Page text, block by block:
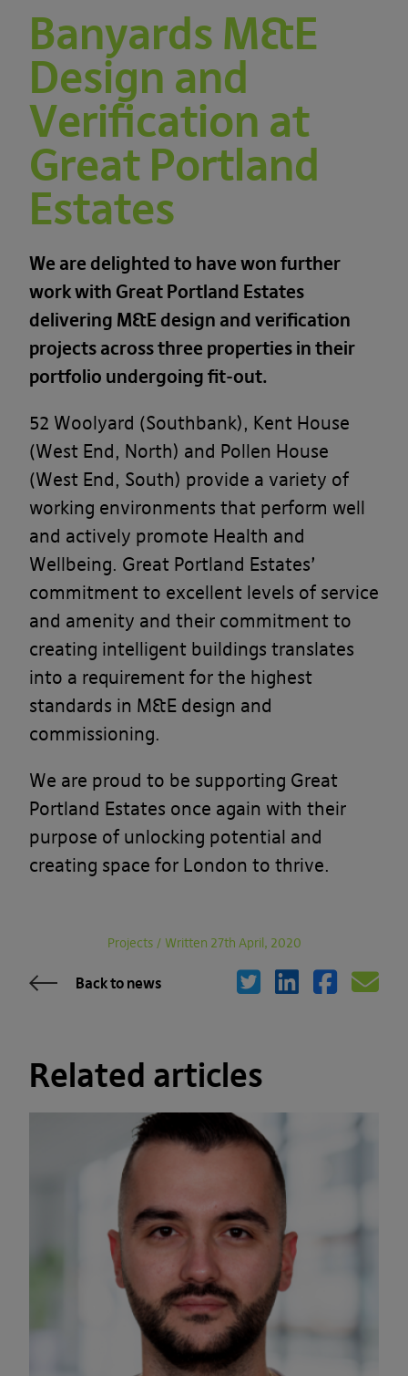
Banyards M&E
Design and
Verification at
Great Portland
Estates
We are delighted to have won further
work with Great Portland Estates
delivering M&E design and verification
projects across three properties in their
portfolio undergoing fit-out.
52 Woolyard (Southbank), Kent House
(West End, North) and Pollen House
(West End, South) provide a variety of
working environments that perform well
and actively promote Health and
Wellbeing. Great Portland Estates’
commitment to excellent levels of service
and amenity and their commitment to
creating intelligent buildings translates
into a requirement for the highest
standards in M&E design and
commissioning.
We are proud to be supporting Great
Portland Estates once again with their
purpose of unlocking potential and
creating space for London to thrive.
Projects / Written 27th April, 2020
Back to news
Related articles